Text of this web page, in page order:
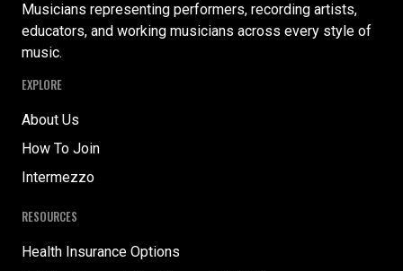
Musicians representing performers, recording artists,
educators, and working musicians across every style of
music.
EXPLORE
About Us
How To Join
Intermezzo
RESOURCES
Health Insurance Options